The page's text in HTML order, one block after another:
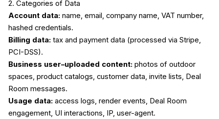
2. Categories of Data
Account data: name, email, company name, VAT number,
hashed credentials.
Billing data: tax and payment data (processed via Stripe,
PCI-DSS).
Business user–uploaded content: photos of outdoor
spaces, product catalogs, customer data, invite lists, Deal
Room messages.
Usage data: access logs, render events, Deal Room
engagement, UI interactions, IP, user-agent.